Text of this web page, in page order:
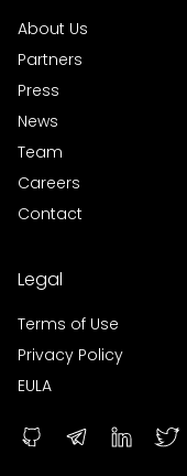
About Us
Partners
Press
News
Team
Careers
Contact
Legal
Terms of Use
Privacy Policy
EULA